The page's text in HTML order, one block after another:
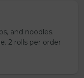
and noodles.
2 rolls per order